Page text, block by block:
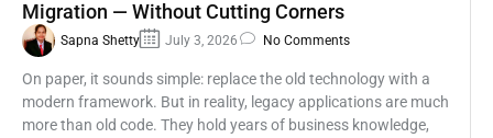
Migration — Without Cutting Corners
Sapna Shetty July 3, 2026 No Comments
On paper, it sounds simple: replace the old technology with a
modern framework. But in reality, legacy applications are much
more than old code. They hold years of business knowledge,